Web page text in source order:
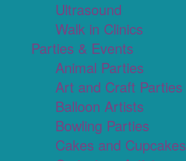
Ultrasound
Walk in Clinics
Parties & Events
Animal Parties
Art and Craft Parties
Balloon Artists
Bowling Parties
Cakes and Cupcakes